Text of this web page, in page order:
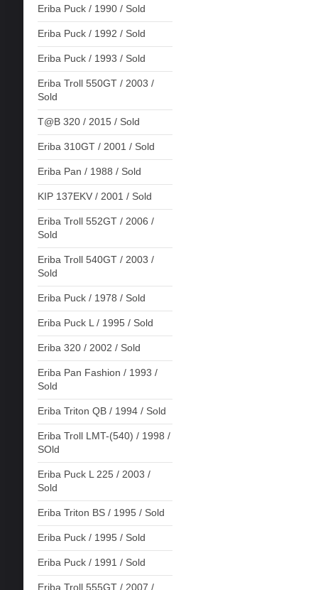
Eriba Puck / 1990 / Sold
Eriba Puck / 1992 / Sold
Eriba Puck / 1993 / Sold
Eriba Troll 550GT / 2003 /
Sold
T@B 320 / 2015 / Sold
Eriba 310GT / 2001 / Sold
Eriba Pan / 1988 / Sold
KIP 137EKV / 2001 / Sold
Eriba Troll 552GT / 2006 /
Sold
Eriba Troll 540GT / 2003 /
Sold
Eriba Puck / 1978 / Sold
Eriba Puck L / 1995 / Sold
Eriba 320 / 2002 / Sold
Eriba Pan Fashion / 1993 /
Sold
Eriba Triton QB / 1994 / Sold
Eriba Troll LMT-(540) / 1998 /
SOld
Eriba Puck L 225 / 2003 /
Sold
Eriba Triton BS / 1995 / Sold
Eriba Puck / 1995 / Sold
Eriba Puck / 1991 / Sold
Eriba Troll 555GT / 2007 /